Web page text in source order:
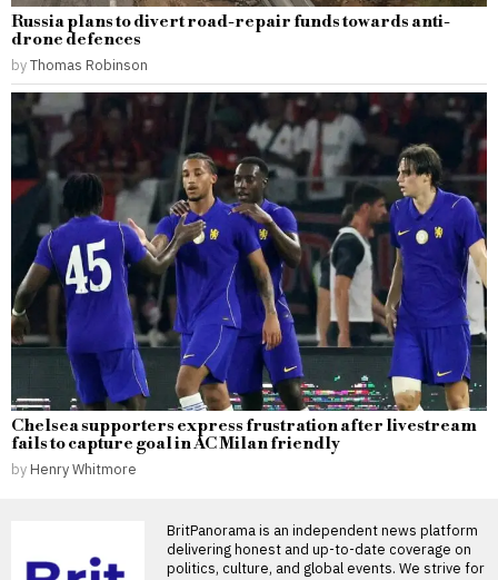
Russia plans to divert road-repair funds towards anti-
drone defences
byThomas Robinson
Chelsea supporters express frustration after livestream
fails to capture goal in AC Milan friendly
by Henry Whitmore
BritPanorama is an independent news platform
delivering honest and up-to-date coverage on
politics, culture, and global events. We strive for